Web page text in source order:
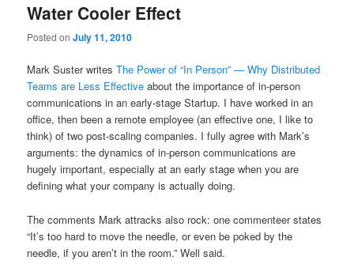
content
content
Water Cooler Effect
Posted onJuly 11, 2010
Mark Suster writesThe Power of “In Person” — Why Distributed
Teams are Less Effective about the importance of in-person
communications in an early-stage Startup. I have worked in an
office, then been a remote employee (an effective one, I like to
think) of two post-scaling companies. I fully agree with Mark’s
arguments: the dynamics of in-person communications are
hugely important, especially at an early stage when you are
defining what your company is actually doing.
The comments Mark attracks also rock: one commenteer states
“It’s too hard to move the needle, or even be poked by the
needle, if you aren’t in the room.” Well said.